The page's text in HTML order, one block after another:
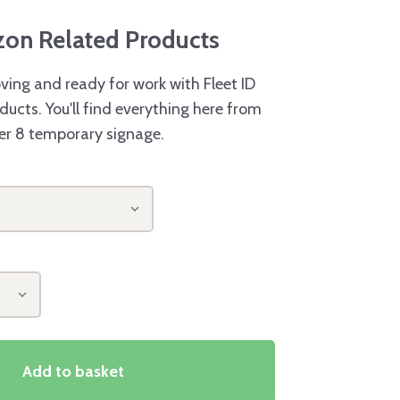
Related Products
and ready for work with Fleet ID
You'll find everything here from
8 temporary signage.
Add to basket